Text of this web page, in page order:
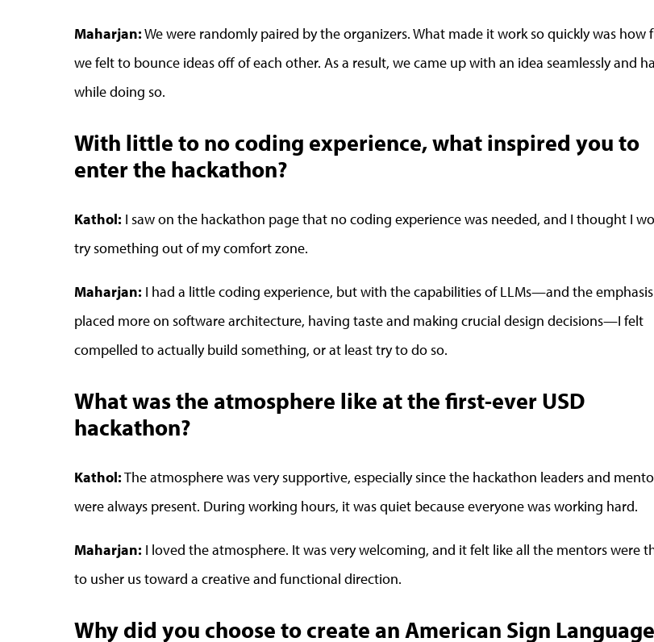
Maharjan:We were randomly paired by the organizers. What made it work so quickly was how
we felt to bounce ideas off of each other. As a result, we came up with an idea seamlessly and
while doing so.
With little to no coding experience, what inspired you to
enter the hackathon?
Kathol: I saw on the hackathon page that no coding experience was needed, and I thought I
try something out of my comfort zone.
Maharjan: I had a little coding experience, but with the capabilities of LLMs—and the emphasis
placed more on software architecture, having taste and making crucial design decisions—I felt
compelled to actually build something, or at least try to do so.
What was the atmosphere like at the first-ever USD
hackathon?
Kathol:The atmosphere was very supportive, especially since the hackathon leaders and
were always present. During working hours, it was quiet because everyone was working hard.
Maharjan: I loved the atmosphere. It was very welcoming, and it felt like all the mentors were
to usher us toward a creative and functional direction.
Why did you choose to create an American Sign Language